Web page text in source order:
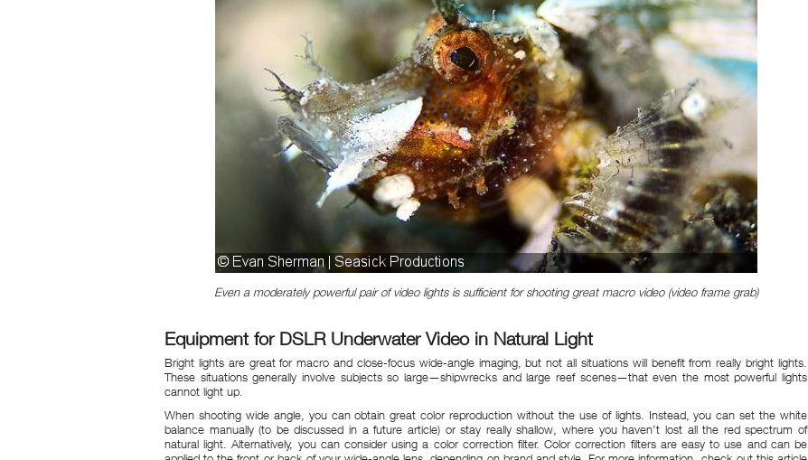
Even a moderately powerful pair of video lights is sufficient for shooting great macro video (video frame grab)
Equipment for DSLR Underwater Video in Natural Light
Bright lights are great for macro and close-focus wide-angle imaging, but not all situations will benefit from really bright lights.
These situations generally involve subjects so large—shipwrecks and large reef scenes—that even the most powerful lights
cannot light up.
When shooting wide angle, you can obtain great color reproduction without the use of lights. Instead, you can set the white
balance manually (to be discussed in a future article) or stay really shallow, where you haven’t lost all the red spectrum of
natural light. Alternatively, you can consider using a color correction filter. Color correction filters are easy to use and can be